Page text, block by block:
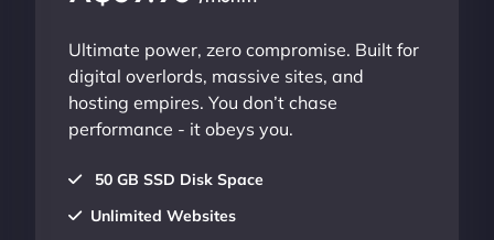
Ultimate power, zero compromise. Built for
digital overlords, massive sites, and
hosting empires. You don’t chase
performance - it obeys you.
50 GB SSD Disk Space
Unlimited Websites